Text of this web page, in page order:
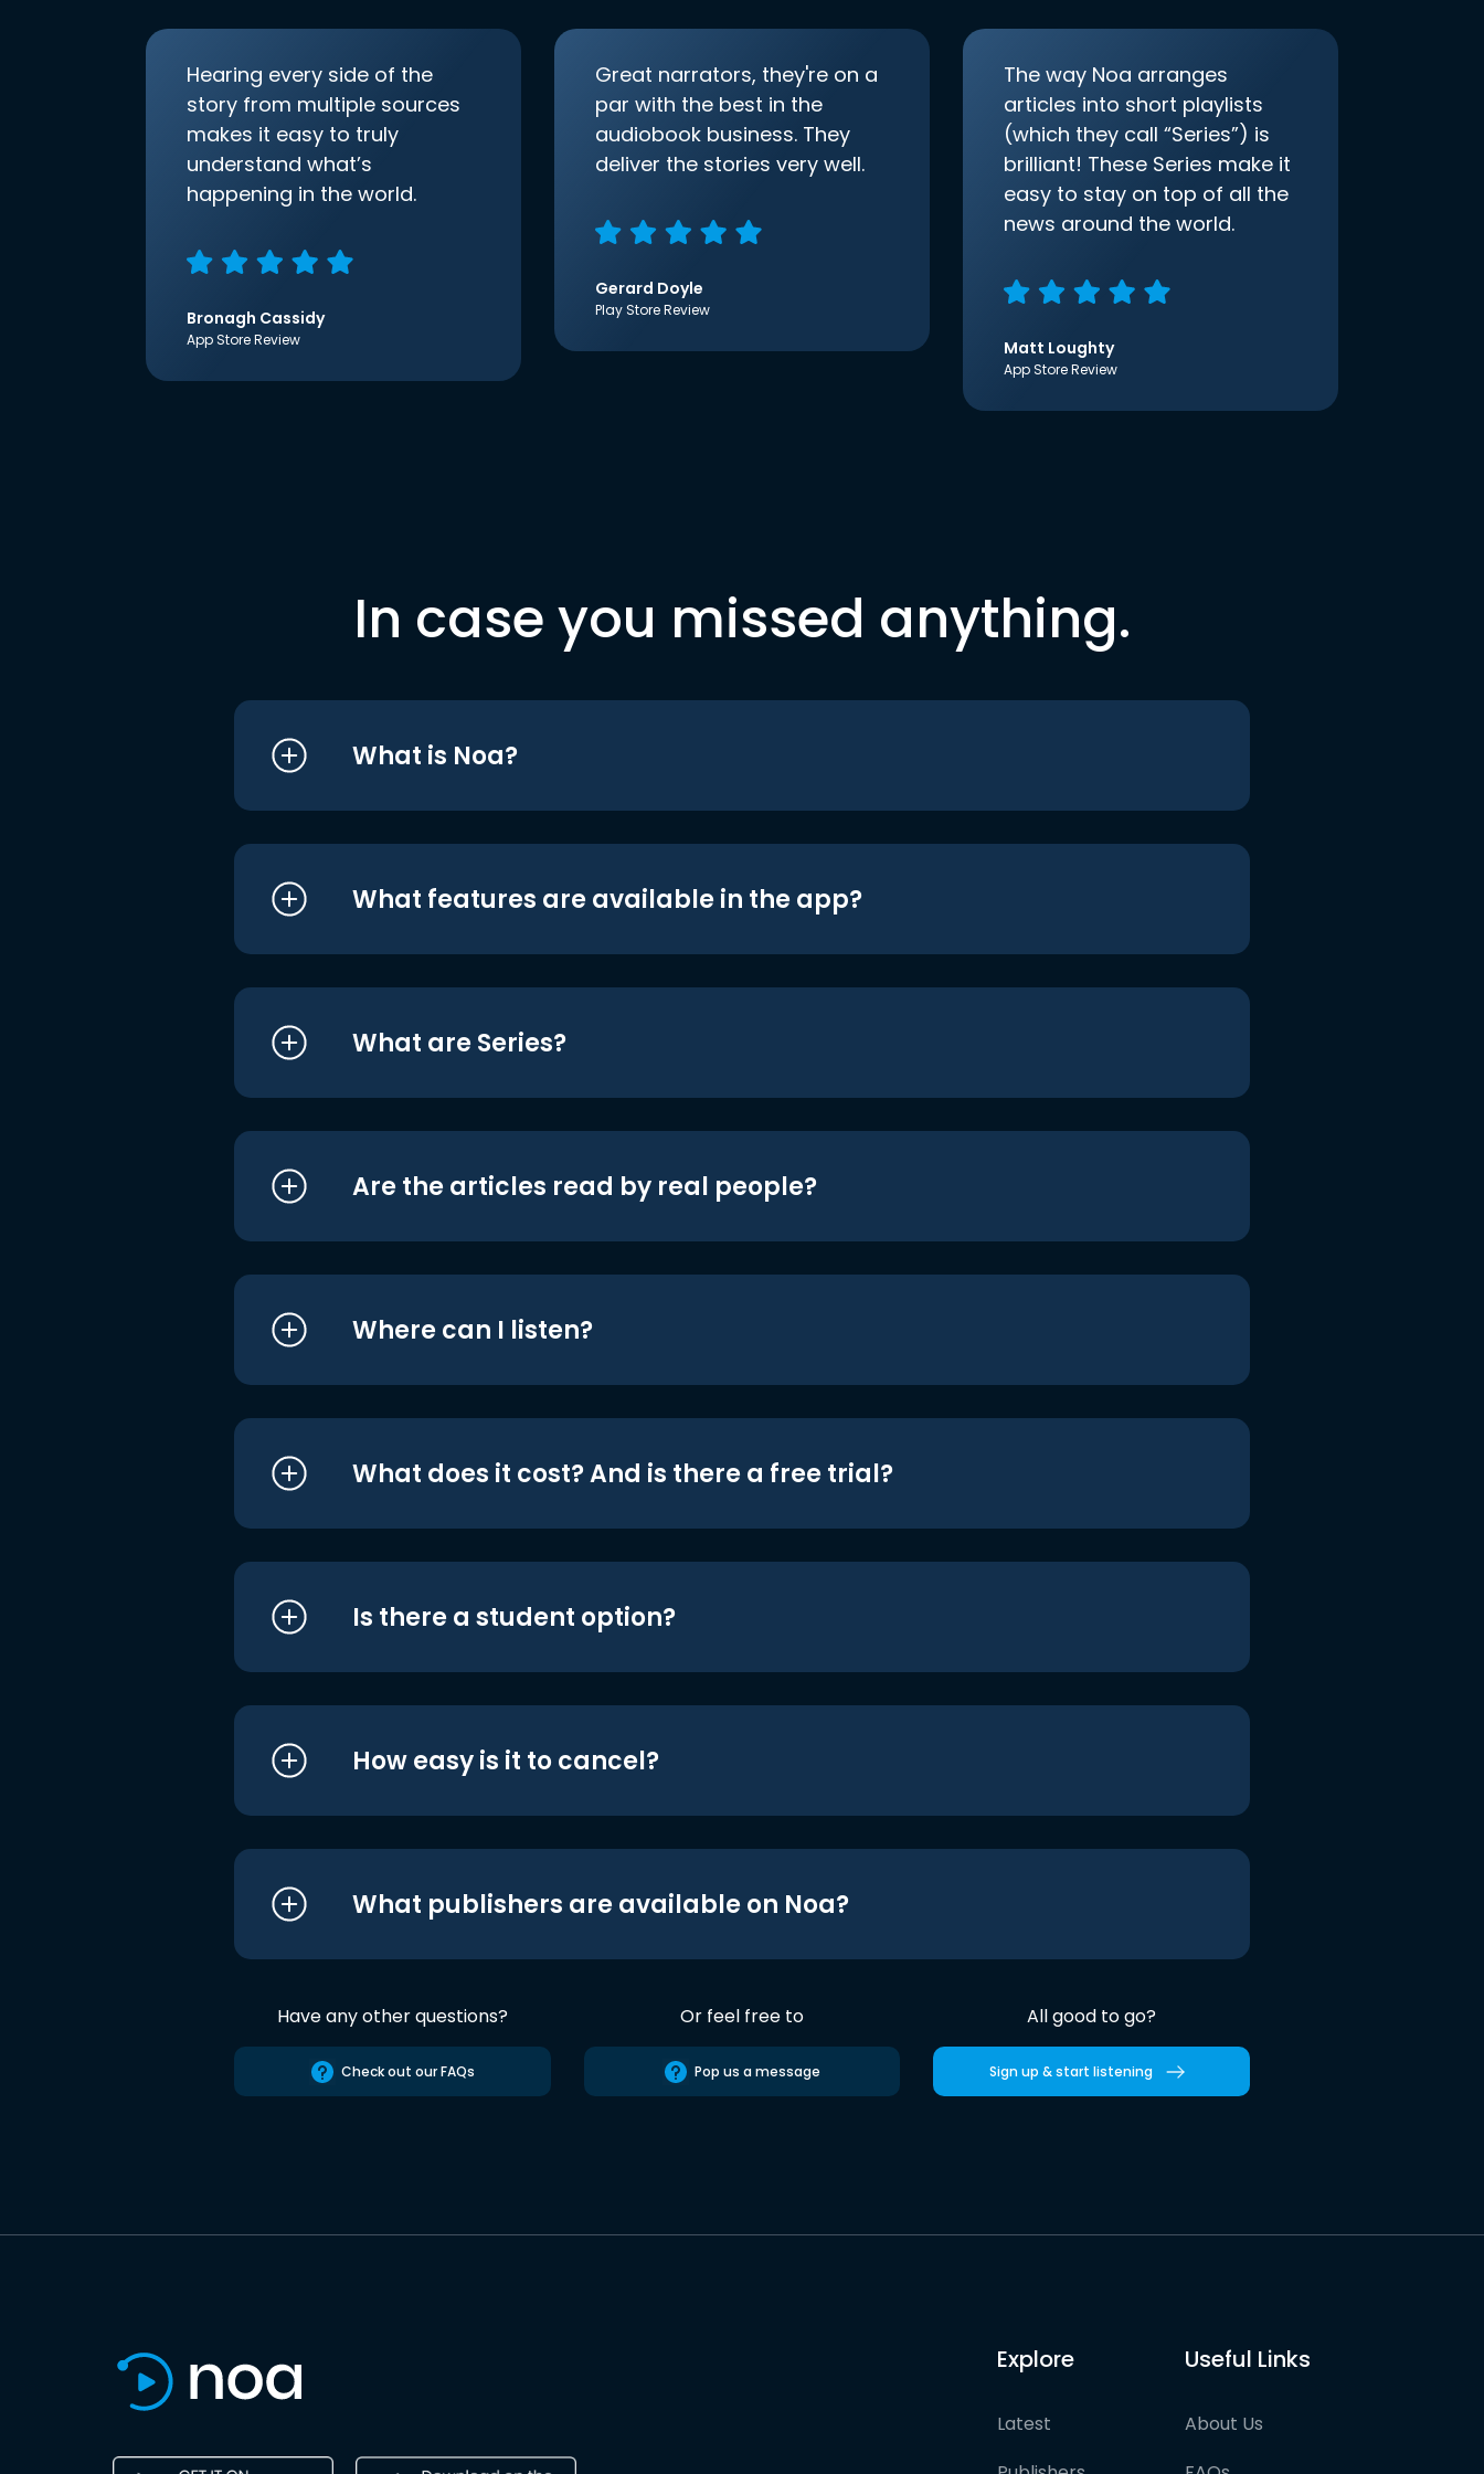
Hearing every side of the
story from multiple sources
makes it easy to truly
understand what’s
happening in the world.
Bronagh Cassidy
App Store Review
Great narrators, they're on a
par with the best in the
audiobook business. They
deliver the stories very well.
Gerard Doyle
Play Store Review
The way Noa arranges
articles into short playlists
(which they call “Series”) is
brilliant! These Series make it
easy to stay on top of all the
news around the world.
Matt Loughty
App Store Review
In case you missed anything.
What is Noa?
What features are available in the app?
What are Series?
Are the articles read by real people?
Where can I listen?
What does it cost? And is there a free trial?
Is there a student option?
How easy is it to cancel?
What publishers are available on Noa?
Have any other questions?
Check out our FAQs
Or feel free to
Pop us a message
All good to go?
Sign up & start listening
Explore
Latest
Useful Links
About Us